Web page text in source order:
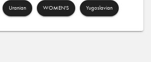
Uranian WOMEN'S Yugoslavian